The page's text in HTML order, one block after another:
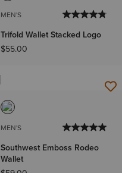
MEN'S
Trifold Wallet Stacked Logo
$55.00
MEN'S
Southwest Emboss Rodeo
Wallet